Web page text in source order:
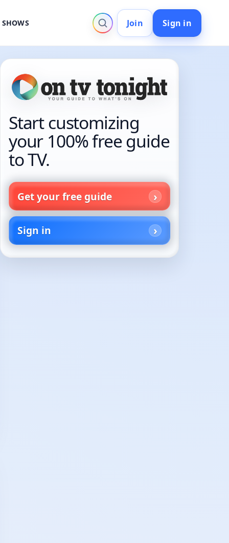
Join Sign in
Start customizing
your 100% free guide
to TV.
Get your free guide
Sign in